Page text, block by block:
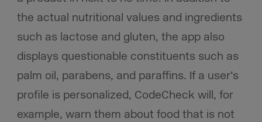
the actual nutritional values and ingredients
such as lactose and gluten, the app also
displays questionable constituents such as
palm oil, parabens, and paraffins. If a user’s
profile is personalized, CodeCheck will, for
example, warn them about food that is not